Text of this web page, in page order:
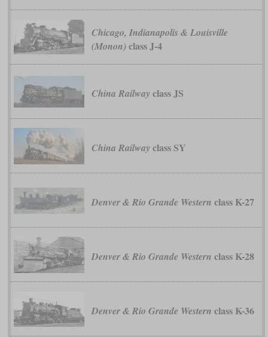
Chicago, Indianapolis & Louisville
(Monon) class J-4
China Railway class JS
China Railway class SY
Denver & Rio Grande Western class K-27
Denver & Rio Grande Western class K-28
Denver & Rio Grande Western class K-36